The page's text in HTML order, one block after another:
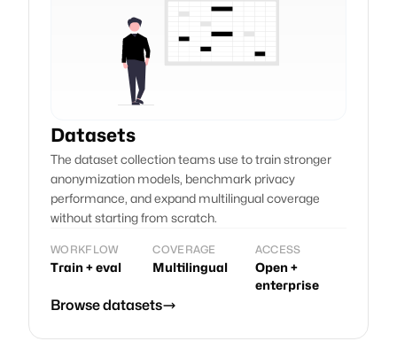
Datasets
The dataset collection teams use to train stronger
anonymization models, benchmark privacy
performance, and expand multilingual coverage
without starting from scratch.
WORKFLOW
Train + eval
COVERAGE
Multilingual
ACCESS
Open +
enterprise
Browse datasets